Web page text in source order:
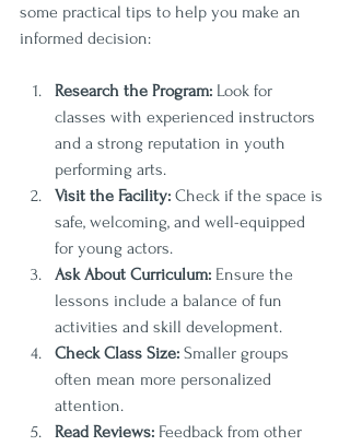
some practical tips to help you make an
informed decision:
Research the Program: Look for
classes with experienced instructors
and a strong reputation in youth
performing arts.
Visit the Facility: Check if the space is
safe, welcoming, and well-equipped
for young actors.
Ask About Curriculum: Ensure the
lessons include a balance of fun
activities and skill development.
Check Class Size: Smaller groups
often mean more personalized
attention.
Read Reviews: Feedback from other